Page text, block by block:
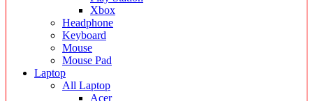
Xbox
Headphone
Keyboard
Mouse
Mouse Pad
Laptop
All Laptop
Acer